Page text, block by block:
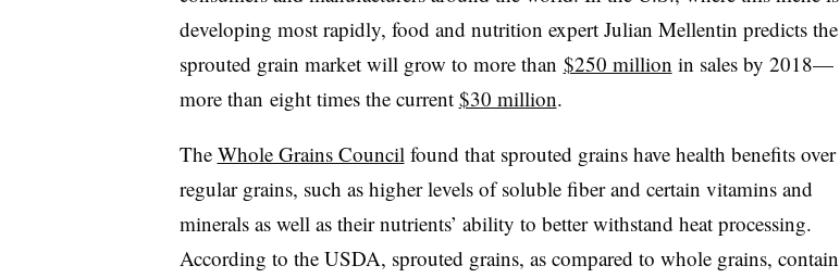
developing most rapidly, food and nutrition expert Julian Mellentin predicts the
sprouted grain market will grow to more than $250 million in sales by 2018—
more than eight times the current $30 million.
The Whole Grains Councilfound that sprouted grains have health benefits over
regular grains, such as higher levels of soluble fiber and certain vitamins and
minerals as well as their nutrients’ ability to better withstand heat processing.
According to the USDA, sprouted grains, as compared to whole grains, contain